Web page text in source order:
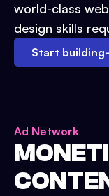
world-class
design skills
Start building
Ad Network